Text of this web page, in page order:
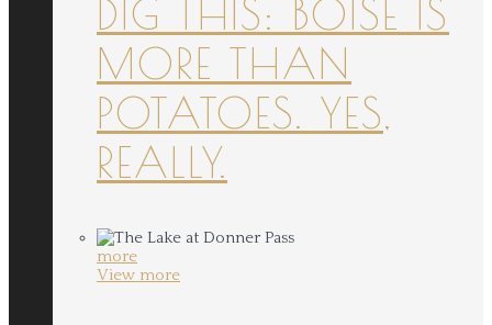
DIG THIS: BOISE IS
MORE THAN
POTATOES. YES,
REALLY.
more
View more